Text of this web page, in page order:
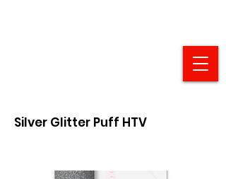
Silver Glitter Puff HTV